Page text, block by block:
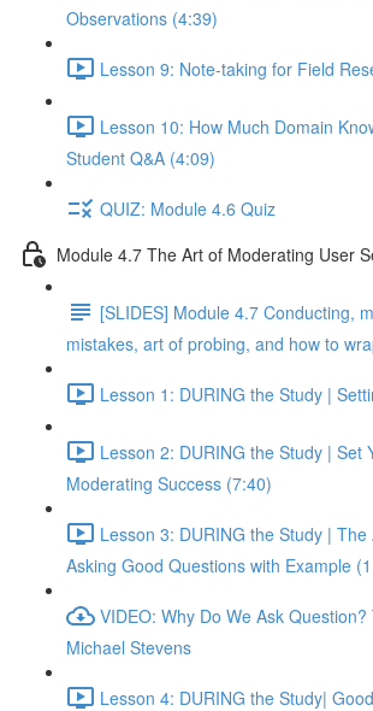
Observations (4:39)
Lesson 9: Note-taking for Field
Lesson 10: How Much Domain
Student Q&A (4:09)
QUIZ: Module 4.6 Quiz
Module 4.7 The Art of Moderating User
[SLIDES] Module 4.7 Conducting,
mistakes, art of probing, and how to
Lesson 1: DURING the Study |
Lesson 2: DURING the Study | Set
Moderating Success (7:40)
Lesson 3: DURING the Study | The
Asking Good Questions with Example
VIDEO: Why Do We Ask
Michael Stevens
Lesson 4: DURING the Study|